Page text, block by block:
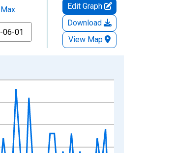
Max
Edit Graph
Download
View Map